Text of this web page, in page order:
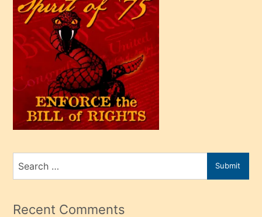
efendi
bir
oğlu
olunca
kendi
üvey
oğlunu
sahiplenir
bir
porno
mesafeye
Search
for
Submit
Recent Comments